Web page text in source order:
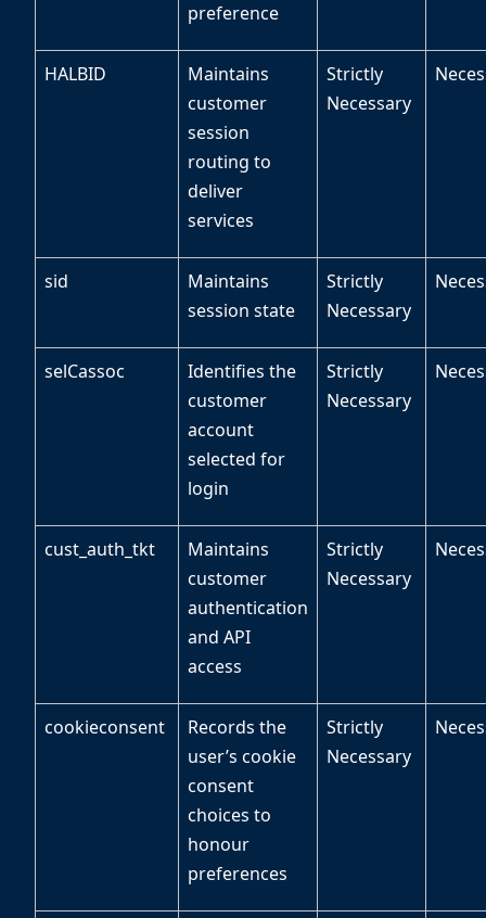
preference
HALBID
Maintains
customer
session
routing to
deliver
services
Strictly
Necessary
sid
Maintains
session state
Strictly
Necessary
selCassoc
Identifies the
customer
account
selected for
login
Strictly
Necessary
cust_auth_tkt
Maintains
customer
authentication
and API
access
Strictly
Necessary
cookieconsent
Records the
user’s cookie
consent
choices to
honour
preferences
Strictly
Necessary